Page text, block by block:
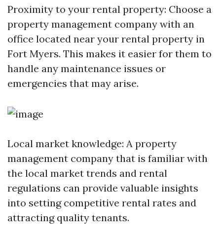
Proximity to your rental property: Choose a
property management company with an
office located near your rental property in
Fort Myers. This makes it easier for them to
handle any maintenance issues or
emergencies that may arise.
Local market knowledge: A property
management company that is familiar with
the local market trends and rental
regulations can provide valuable insights
into setting competitive rental rates and
attracting quality tenants.